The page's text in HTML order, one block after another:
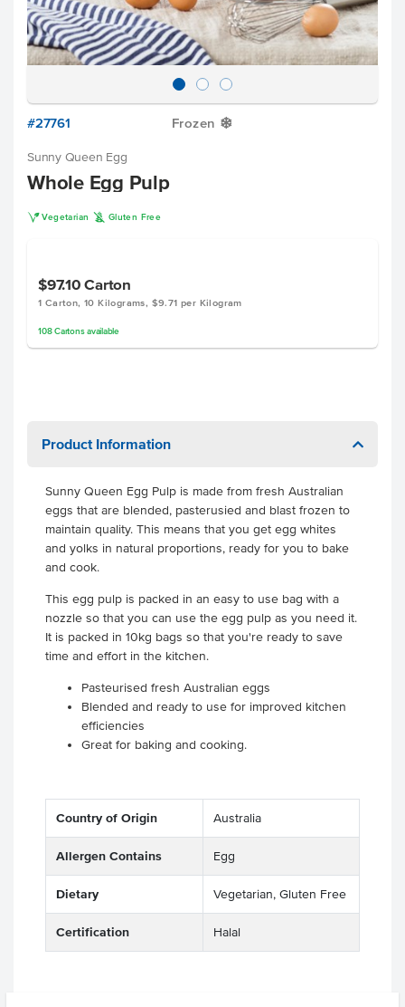
#27761 Frozen Y
Sunny Queen Egg
Whole Egg Pulp
V Vegetarian K Gluten Free
$97.10Carton
1 Carton, 10 Kilograms, $9.71 per Kilogram
108 Cartonsavailable
Product Information
Sunny Queen Egg Pulp is made from fresh Australian
eggs that are blended, pasterusied and blast frozen to
maintain quality. This means that you get egg whites
and yolks in natural proportions, ready for you to bake
and cook.
This egg pulp is packed in an easy to use bag with a
nozzle so that you can use the egg pulp as you need it.
It is packed in 10kg bags so that you're ready to save
time and effort in the kitchen.
Pasteurised fresh Australian eggs
Blended and ready to use for improved kitchen
efficiencies
Great for baking and cooking.
Country of Origin Australia
Allergen Contains Egg
Dietary Vegetarian, Gluten Free
Certification Halal